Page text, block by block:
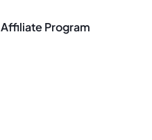
Affiliate Program